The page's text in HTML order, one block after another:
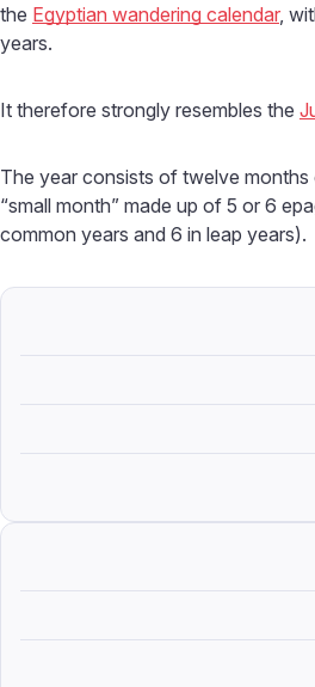
the Egyptian wandering calendar,
years.
It therefore strongly resembles the
The year consists of twelve
“small month” made up of 5 or 6
common years and 6 in leap years).